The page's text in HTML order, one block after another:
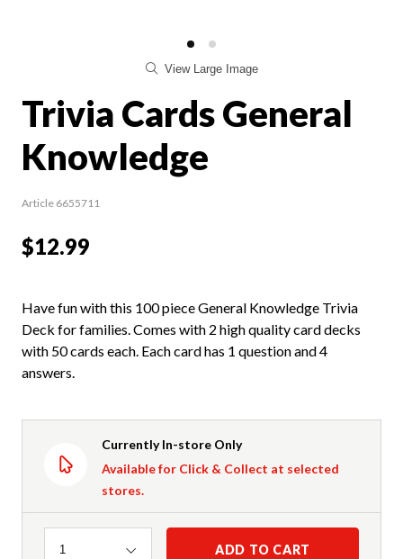
View Large Image
Trivia Cards General
Knowledge
Article 6655711
$12.99
Have fun with this 100 piece General Knowledge Trivia
Deck for families. Comes with 2 high quality card decks
with 50 cards each. Each card has 1 question and 4
answers.
Currently In-store Only
Available for Click & Collect at selected
stores.
Quantity
1 ADD TO CART